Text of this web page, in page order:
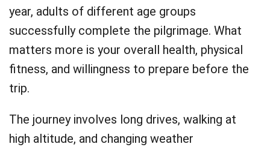
year, adults of different age groups
successfully complete the pilgrimage. What
matters more is your overall health, physical
fitness, and willingness to prepare before the
trip.
The journey involves long drives, walking at
high altitude, and changing weather